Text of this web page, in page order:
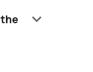
keyboard_arrow_down